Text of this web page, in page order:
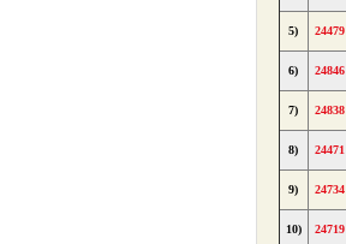
5) 24479
6) 24846
7) 24838
8) 24471
9) 24734
10) 24719